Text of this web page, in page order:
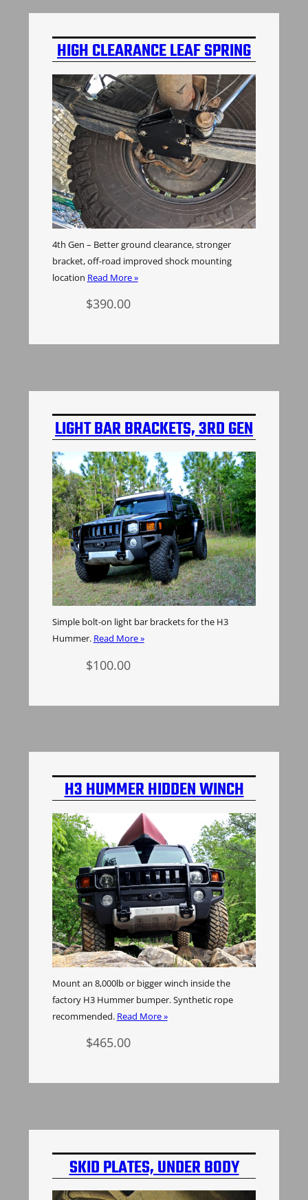
HIGH CLEARANCE LEAF SPRING
BOLT PLATE
4th Gen – Better ground clearance, stronger
bracket, off-road improved shock mounting
location Read More »
$390.00
LIGHT BAR BRACKETS, 3RD GEN
Simple bolt-on light bar brackets for the H3
Hummer. Read More »
$100.00
H3 HUMMER HIDDEN WINCH
MOUNT
Mount an 8,000lb or bigger winch inside the
factory H3 Hummer bumper. Synthetic rope
recommended. Read More »
$465.00
SKID PLATES, UNDER BODY
PROTECTION, ALUMINUM